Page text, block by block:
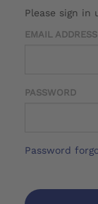
Please sign in
EMAIL ADDRESS
PASSWORD
Password